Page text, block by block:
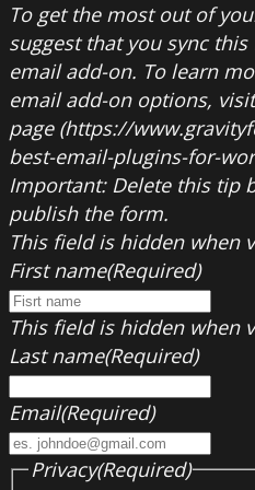
To get the most out of
suggest that you sync
email add-on. To learn
email add-on options,
page (https://
best-email-plugins-for-
Important: Delete this tip
publish the form.
This field is hidden when
First name(Required)
This field is hidden when
Last name(Required)
Email(Required)
Privacy(Required)